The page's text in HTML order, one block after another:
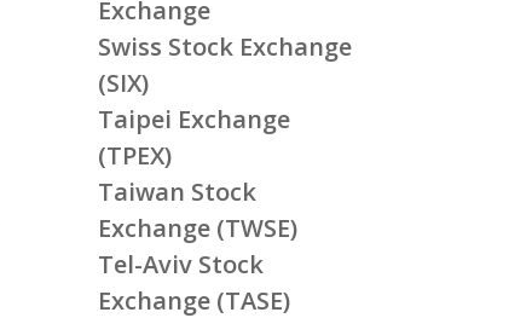
Exchange
Swiss Stock Exchange
(SIX)
Taipei Exchange
(TPEX)
Taiwan Stock
Exchange (TWSE)
Tel-Aviv Stock
Exchange (TASE)